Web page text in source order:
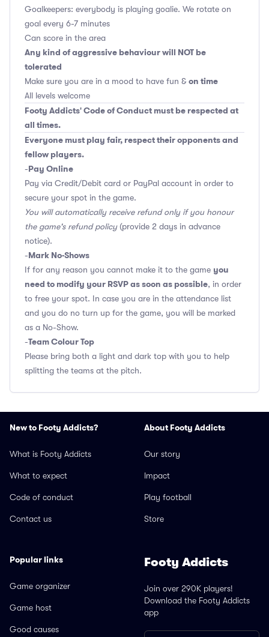
Goalkeepers: everybody is playing goalie. We rotate on
goal every 6-7 minutes
Can score in the area
Any kind of aggressive behaviour will NOT be
tolerated
Make sure you are in a mood to have fun &on time
All levels welcome
Footy Addicts' Code of Conduct must be respected at
all times.
Everyone must play fair, respect their opponents and
fellow players.
-Pay Online
Pay via Credit/Debit card or PayPal account in order to
secure your spot in the game.
You will automatically receive refund only if you honour
the game's refund policy(provide 2 days in advance
notice).
-Mark No-Shows
If for any reason you cannot make it to the game you
need to modify your RSVP as soon as possible, in order
to free your spot. In case you are in the attendance list
and you do no turn up for the game, you will be marked
as a No-Show.
-Team Colour Top
Please bring both a light and dark top with you to help
splitting the teams at the pitch.
New to Footy Addicts?
What is Footy Addicts
What to expect
Code of conduct
Contact us
About Footy Addicts
Our story
Impact
Play football
Store
Popular links
Game organizer
Game host
Good causes
Footy Addicts
Join over 290K players!
Download the Footy Addicts
app